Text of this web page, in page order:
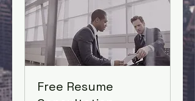
Free Resume